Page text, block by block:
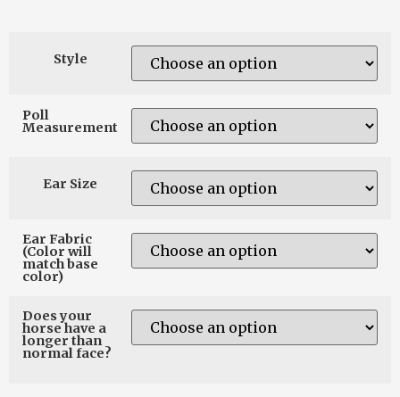
Style
Poll
Measurement
Ear Size
Ear Fabric
(Color will
match base
color)
Does your
horse have a
longer than
normal face?